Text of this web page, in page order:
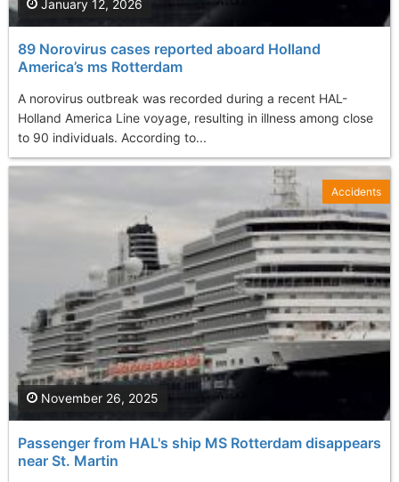
89 Norovirus cases reported aboard Holland
America’s ms Rotterdam
A norovirus outbreak was recorded during a recent HAL-
Holland America Line voyage, resulting in illness among close
to 90 individuals. According to...
January 12, 2026
Passenger from HAL's ship MS Rotterdam disappears
near St. Martin
November 26, 2025
Accidents